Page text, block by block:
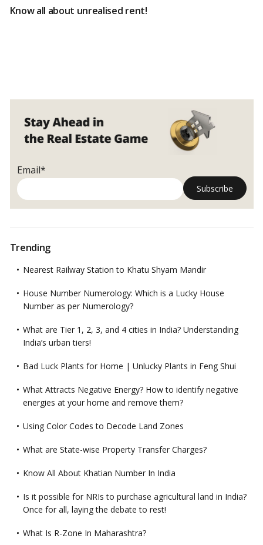
Know all about unrealised rent!
Email*
Trending
Nearest Railway Station to Khatu Shyam Mandir
House Number Numerology: Which is a Lucky House
Number as per Numerology?
What are Tier 1, 2, 3, and 4 cities in India? Understanding
India’s urban tiers!
Bad Luck Plants for Home | Unlucky Plants in Feng Shui
What Attracts Negative Energy? How to identify negative
energies at your home and remove them?
Using Color Codes to Decode Land Zones
What are State-wise Property Transfer Charges?
Know All About Khatian Number In India
Is it possible for NRIs to purchase agricultural land in India?
Once for all, laying the debate to rest!
What Is R-Zone In Maharashtra?